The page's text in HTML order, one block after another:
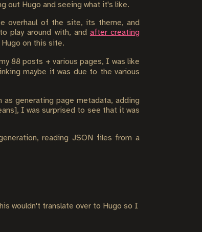
out Hugo and seeing what it's like.
overhaul of the site, its theme, and
play around with, and after creating
on this site.
88 posts + various pages, I was like
maybe it was due to the various
generating page metadata, adding
I was surprised to see that it was
reading JSON files from a
wouldn't translate over to Hugo so I